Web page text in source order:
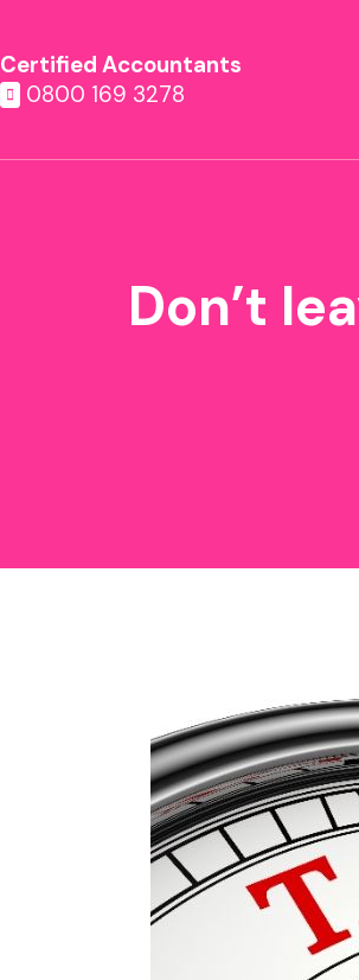
Certified Accountants
0800 169 3278
Don’t